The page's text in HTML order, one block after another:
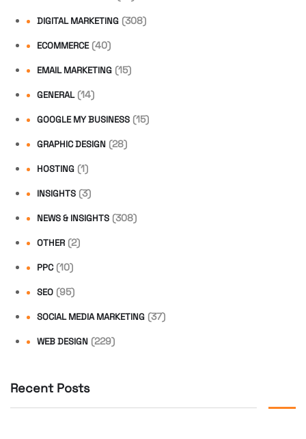
DIGITAL MARKETING (308)
ECOMMERCE (40)
EMAIL MARKETING (15)
GENERAL (14)
GOOGLE MY BUSINESS (15)
GRAPHIC DESIGN (28)
HOSTING (1)
INSIGHTS (3)
NEWS & INSIGHTS (308)
OTHER (2)
PPC (10)
SEO (95)
SOCIAL MEDIA MARKETING (37)
WEB DESIGN (229)
Recent Posts